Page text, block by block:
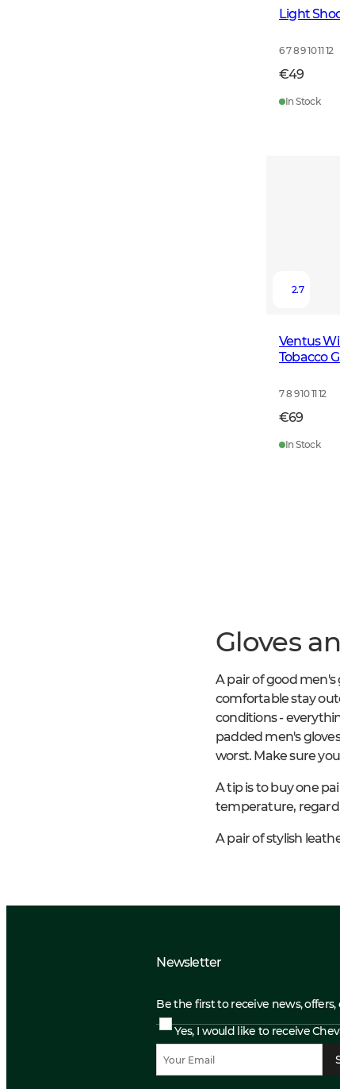
Light
6 7 8 9 10 11 12
€49
In Stock
2.7
Ventus
Tobacco
7 8 9 10 11 12
€69
In Stock
Gloves
A pair of good
comfortable stay
conditions -
padded men's
worst. Make sure
A tip is to buy one
temperature,
A pair of stylish
Newsletter
Be the first to receive news,
Yes, I would like to receive